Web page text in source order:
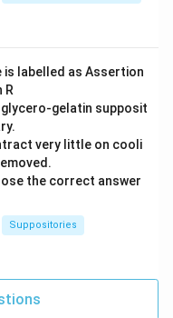
is labelled as Assertion
R
supposit
very little on cooli
the correct answer
Suppositories